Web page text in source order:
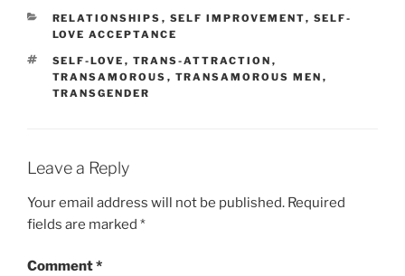
CATEGORIES
RELATIONSHIPS , SELF IMPROVEMENT, SELF-
LOVE ACCEPTANCE
TAGS
SELF-LOVE , TRANS-ATTRACTION ,
TRANSAMOROUS , TRANSAMOROUS MEN ,
TRANSGENDER
Leave a Reply
Your email address will not be published. Required
fields are marked *
Comment*